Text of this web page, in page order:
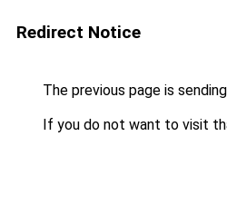
Redirect Notice
The previous page is
If you do not want to visit